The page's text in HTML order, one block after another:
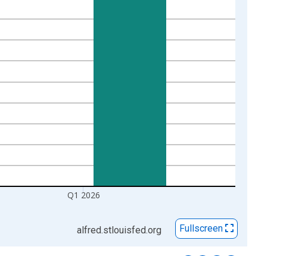
Q1 2026
alfred.stlouisfed.org Fullscreen